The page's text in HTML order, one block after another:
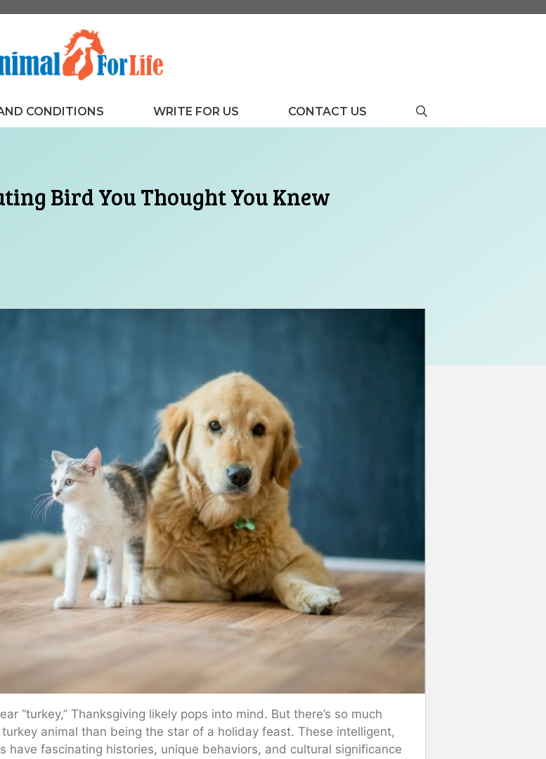
CONDITIONS WRITE FOR US CONTACT US
Bird You Thought You Knew
“turkey,” Thanksgiving likely pops into mind. But there’s so much
animal than being the star of a holiday feast. These intelligent,
have fascinating histories, unique behaviors, and cultural significance